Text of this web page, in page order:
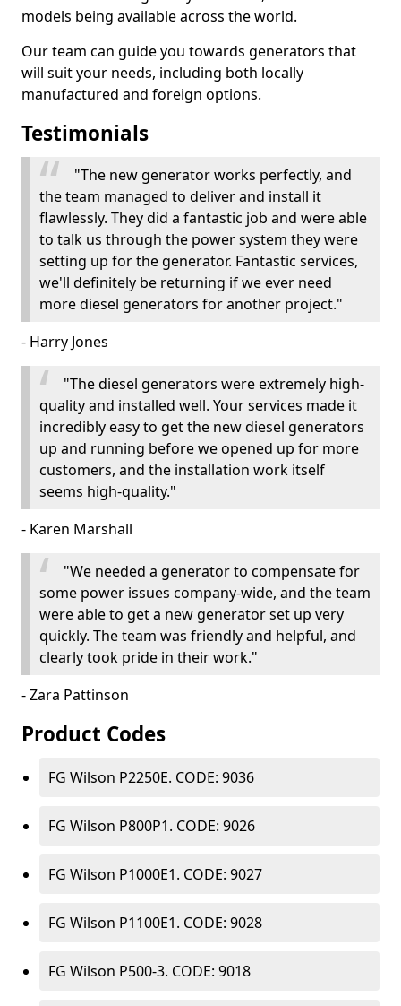
models being available across the world.
Our team can guide you towards generators that
will suit your needs, including both locally
manufactured and foreign options.
Testimonials
"The new generator works perfectly, and
the team managed to deliver and install it
flawlessly. They did a fantastic job and were able
to talk us through the power system they were
setting up for the generator. Fantastic services,
we'll definitely be returning if we ever need
more diesel generators for another project."
- Harry Jones
"The diesel generators were extremely high-
quality and installed well. Your services made it
incredibly easy to get the new diesel generators
up and running before we opened up for more
customers, and the installation work itself
seems high-quality."
- Karen Marshall
"We needed a generator to compensate for
some power issues company-wide, and the team
were able to get a new generator set up very
quickly. The team was friendly and helpful, and
clearly took pride in their work."
- Zara Pattinson
Product Codes
FG Wilson P2250E. CODE: 9036
FG Wilson P800P1. CODE: 9026
FG Wilson P1000E1. CODE: 9027
FG Wilson P1100E1. CODE: 9028
FG Wilson P500-3. CODE: 9018